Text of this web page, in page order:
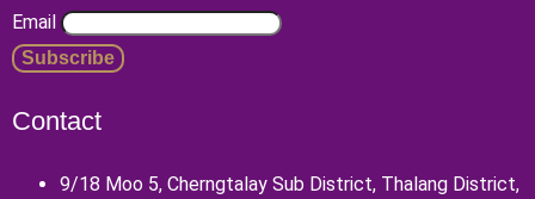
Email
Contact
9/18 Moo 5, Cherngtalay Sub District, Thalang District,